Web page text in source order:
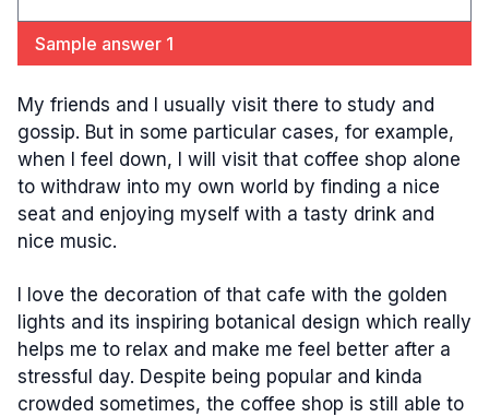
Sample answer 1
My friends and I usually visit there to study and
gossip. But in some particular cases, for example,
when I feel down, I will visit that coffee shop alone
to withdraw into my own world by finding a nice
seat and enjoying myself with a tasty drink and
nice music.
I love the decoration of that cafe with the golden
lights and its inspiring botanical design which really
helps me to relax and make me feel better after a
stressful day. Despite being popular and kinda
crowded sometimes, the coffee shop is still able to